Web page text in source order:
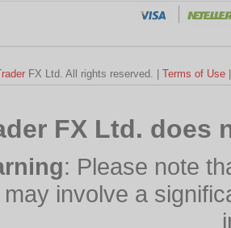
FX Ltd. All rights reserved. | Terms of Use
FX Ltd.
: Please note
involve a